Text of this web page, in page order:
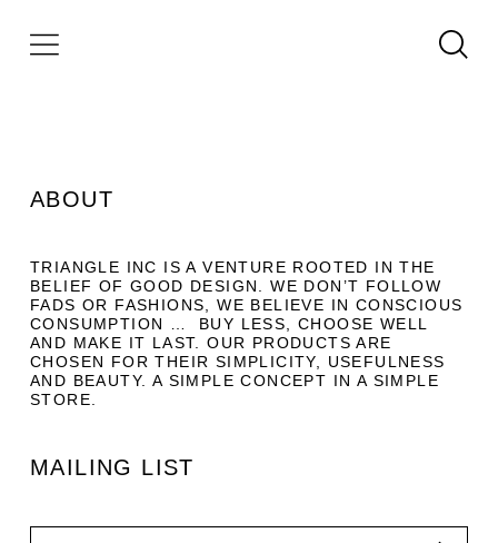
ABOUT
TRIANGLE INC IS A VENTURE ROOTED IN THE
BELIEF OF GOOD DESIGN. WE DON’T FOLLOW
FADS OR FASHIONS, WE BELIEVE IN CONSCIOUS
CONSUMPTION … BUY LESS, CHOOSE WELL
AND MAKE IT LAST. OUR PRODUCTS ARE
CHOSEN FOR THEIR SIMPLICITY, USEFULNESS
AND BEAUTY. A SIMPLE CONCEPT IN A SIMPLE
STORE.
MAILING LIST